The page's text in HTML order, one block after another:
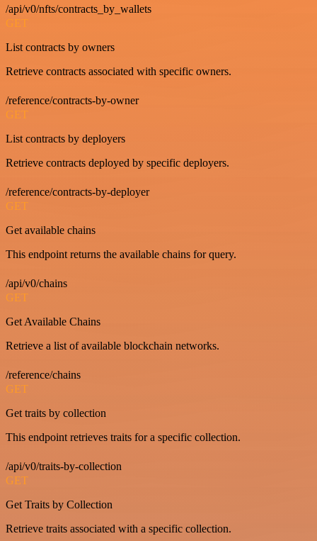
/api/v0/nfts/contracts_by_wallets
GET
List contracts by owners
Retrieve contracts associated with specific owners.
/reference/contracts-by-owner
GET
List contracts by deployers
Retrieve contracts deployed by specific deployers.
/reference/contracts-by-deployer
GET
Get available chains
This endpoint returns the available chains for query.
/api/v0/chains
GET
Get Available Chains
Retrieve a list of available blockchain networks.
/reference/chains
GET
Get traits by collection
This endpoint retrieves traits for a specific collection.
/api/v0/traits-by-collection
GET
Get Traits by Collection
Retrieve traits associated with a specific collection.